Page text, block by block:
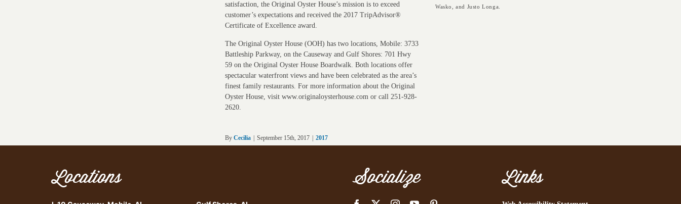
satisfaction, the Original Oyster House’s mission is to exceed
customer’s expectations and received the 2017 TripAdvisor®
Certificate of Excellence award.
The Original Oyster House (OOH) has two locations, Mobile: 3733
Battleship Parkway, on the Causeway and Gulf Shores: 701 Hwy
59 on the Original Oyster House Boardwalk. Both locations offer
spectacular waterfront views and have been celebrated as the area’s
finest family restaurants. For more information about the Original
Oyster House, visit www.originaloysterhouse.com or call 251-928-
2620.
Wasko, and Justo Longa.
ByCecilia September 15th, 2017 2017
Locations Socialize Links